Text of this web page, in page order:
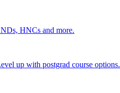
HNCs and more.
up with postgrad course options.